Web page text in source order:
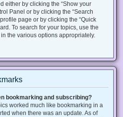
either by clicking the “Show your
Panel or by clicking the “Search
page or by clicking the “Quick
To search for your topics, use the
the various options appropriately.
bookmarking and subscribing?
worked much like bookmarking in a
when there was an update. As of